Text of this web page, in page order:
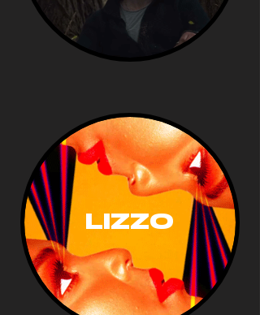
LIZZO